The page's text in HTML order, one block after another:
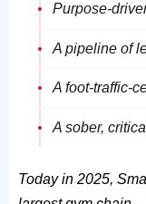
Purpose-
A pipeline of
A foot-traffic-
A sober,
Today in 2025,